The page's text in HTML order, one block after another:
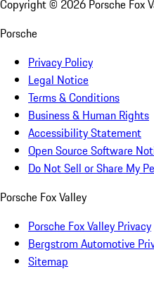
Copyright © 2026 Porsche Fox
Porsche
Privacy Policy
Legal Notice
Terms & Conditions
Business & Human Rights
Accessibility Statement
Open Source Software
Do Not Sell or Share My
Porsche Fox Valley
Porsche Fox Valley Privacy
Bergstrom Automotive
Sitemap